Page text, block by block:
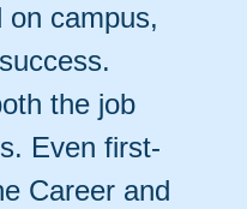
on campus,
the job
Even first-
Career and